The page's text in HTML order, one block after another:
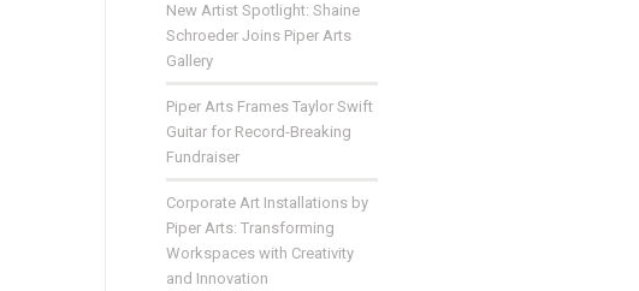
New Artist Spotlight: Shaine
Schroeder Joins Piper Arts
Gallery
Piper Arts Frames Taylor Swift
Guitar for Record-Breaking
Fundraiser
Corporate Art Installations by
Piper Arts: Transforming
Workspaces with Creativity
and Innovation